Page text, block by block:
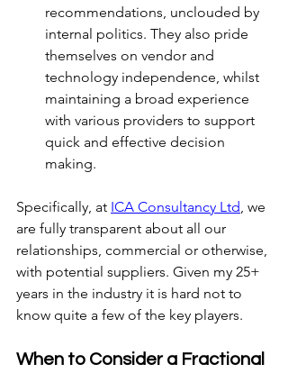
recommendations, unclouded by
internal politics. They also pride
themselves on vendor and
technology independence, whilst
maintaining a broad experience
with various providers to support
quick and effective decision
making.
Specifically, at ICA Consultancy Ltd, we
are fully transparent about all our
relationships, commercial or otherwise,
with potential suppliers. Given my 25+
years in the industry it is hard not to
know quite a few of the key players.
When to Consider a Fractional